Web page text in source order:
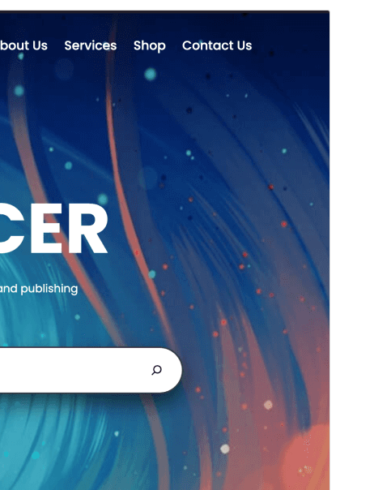
PreviewDownload
Version
1.0.0
Last updated
Active installations
WordPress version
PHP version
Theme homepage